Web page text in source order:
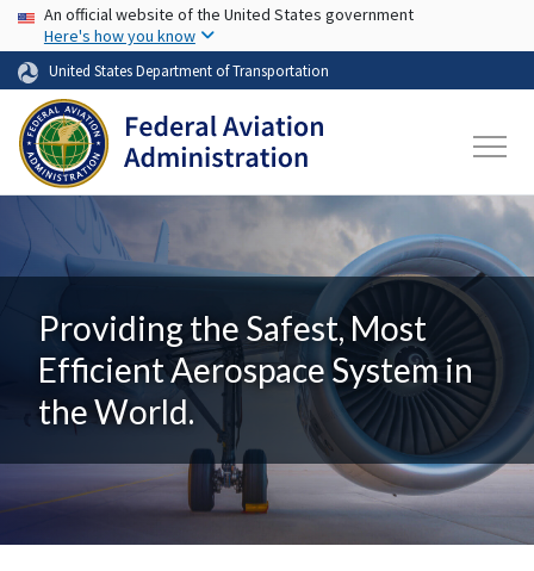
Skip to main content
USA Banner
An official website of the United States government
Here's how you know
United States Department of Transportation
Providing the Safest, Most
Efficient Aerospace System in
the World.